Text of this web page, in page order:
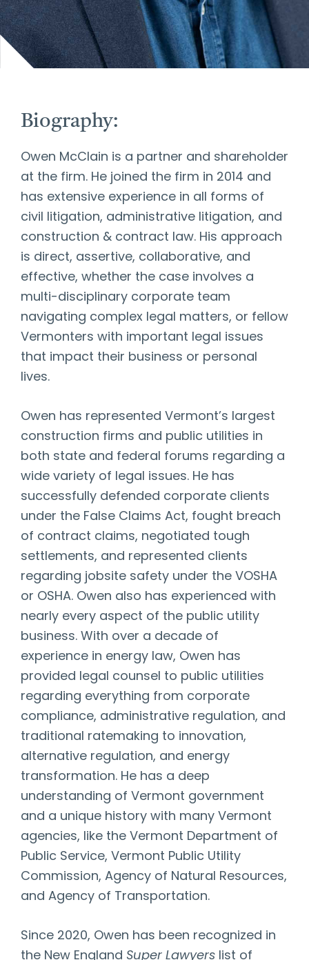
Biography:
Owen McClain is a partner and shareholder
at the firm. He joined the firm in 2014 and
has extensive experience in all forms of
civil litigation, administrative litigation, and
construction & contract law. His approach
is direct, assertive, collaborative, and
effective, whether the case involves a
multi-disciplinary corporate team
navigating complex legal matters, or fellow
Vermonters with important legal issues
that impact their business or personal
lives.
Owen has represented Vermont’s largest
construction firms and public utilities in
both state and federal forums regarding a
wide variety of legal issues. He has
successfully defended corporate clients
under the False Claims Act, fought breach
of contract claims, negotiated tough
settlements, and represented clients
regarding jobsite safety under the VOSHA
or OSHA. Owen also has experienced with
nearly every aspect of the public utility
business. With over a decade of
experience in energy law, Owen has
provided legal counsel to public utilities
regarding everything from corporate
compliance, administrative regulation, and
traditional ratemaking to innovation,
alternative regulation, and energy
transformation. He has a deep
understanding of Vermont government
and a unique history with many Vermont
agencies, like the Vermont Department of
Public Service, Vermont Public Utility
Commission, Agency of Natural Resources,
and Agency of Transportation.
Since 2020, Owen has been recognized in
the New England Super Lawyers list of